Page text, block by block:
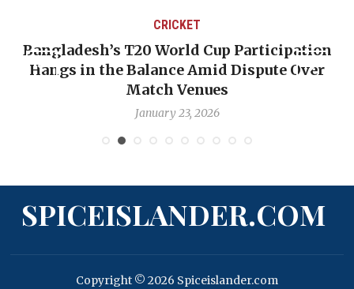
CRICKET
Bangladesh’s T20 World Cup Participation
Hangs in the Balance Amid Dispute Over
Match Venues
January 23, 2026
SPICEISLANDER.COM
Copyright © 2026 Spiceislander.com